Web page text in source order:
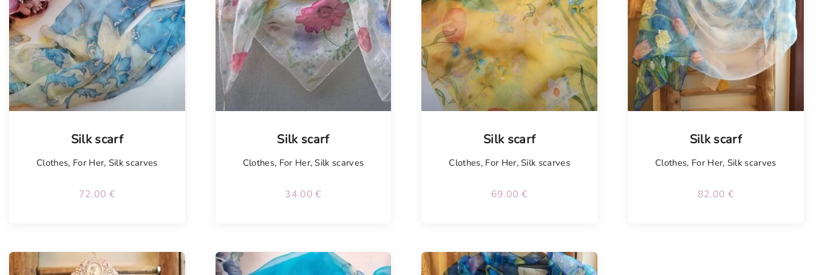
Silk scarf
Clothes, For Her, Silk scarves
72.00 €
Silk scarf
Clothes, For Her,Silk scarves
34.00€
Silk scarf
Clothes, For Her,Silk scarves
69.00 €
Silk scarf
Clothes, For Her, Silk scarves
82.00 €